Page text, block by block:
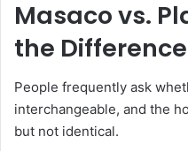
Masaco vs.
the
People frequently ask
interchangeable, and the
but not identical.